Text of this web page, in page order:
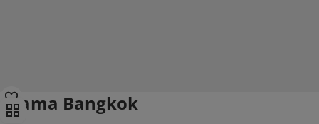
Kama Bangkok